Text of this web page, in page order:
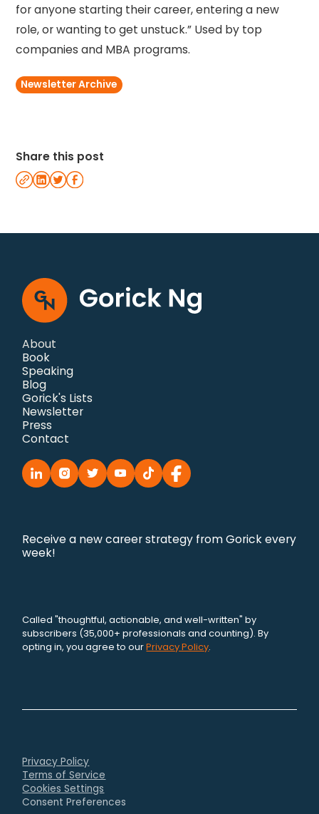
for anyone starting their career, entering a new
role, or wanting to get unstuck.” Used by top
companies and MBA programs.
Newsletter Archive
Share this post
About
Book
Speaking
Blog
Gorick's Lists
Newsletter
Press
Contact
Receive a new career strategy from Gorick every
week!
Called "thoughtful, actionable, and well-written" by
subscribers (35,000+ professionals and counting). By
opting in, you agree to ourPrivacy Policy.
Privacy Policy
Terms of Service
Cookies Settings
Consent Preferences